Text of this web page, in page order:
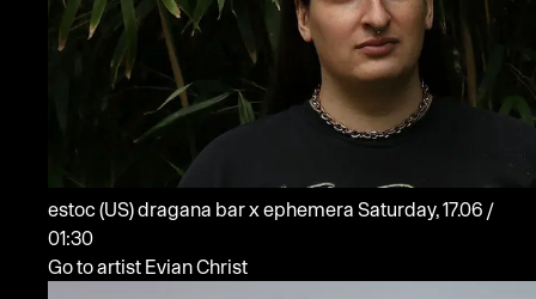
estoc (US)dragana bar x ephemera Saturday, 17.06 /
01:30
Go to artist Evian Christ